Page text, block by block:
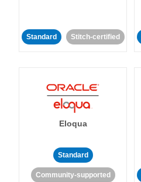
Standard Stitch-certified
Eloqua
Standard
Community-supported